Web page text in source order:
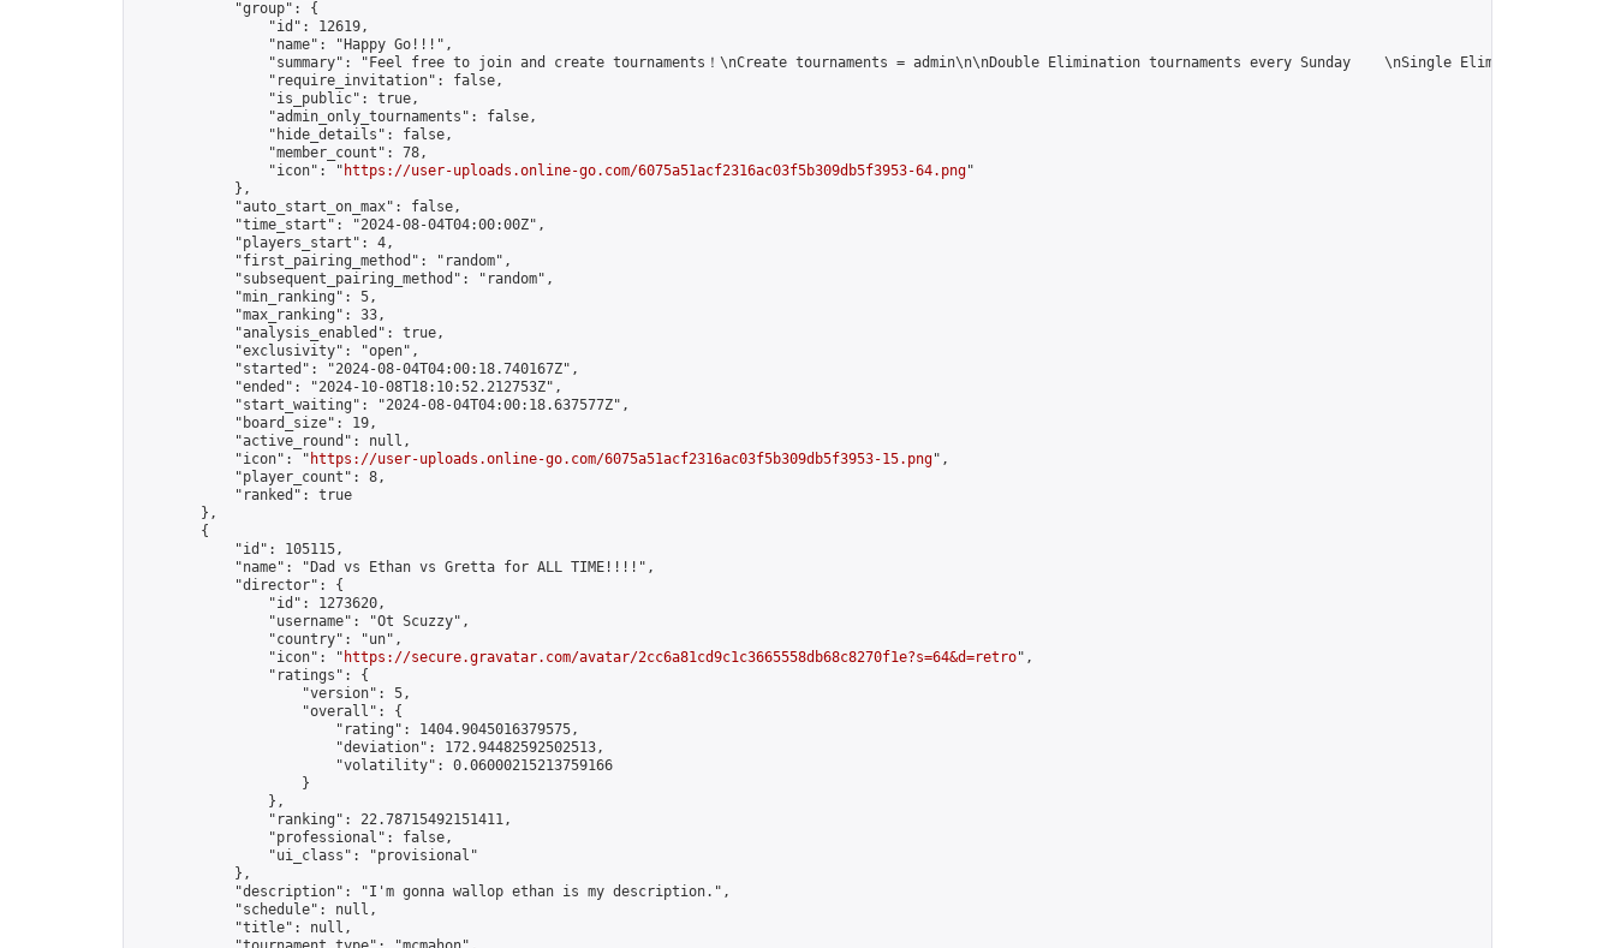
            "group": {
                "id": 12619,
                "name": "Happy Go!!!",
"summary": "Feel free to join and create tournaments！\nCreate tournaments = admin\n\nDouble Elimination tournaments every Sunday    \nSingle Elimination
                "require_invitation": false,
                "is_public": true,
                "admin_only_tournaments": false,
                "hide_details": false,
                "member_count": 78,
                "icon": "
https://user-uploads.online-go.com/6075a51acf2316ac03f5b309db5f3953-64.png"
            },
            "auto_start_on_max": false,
            "time_start": "2024-08-04T04:00:00Z",
            "players_start": 4,
            "first_pairing_method": "random",
            "subsequent_pairing_method": "random",
            "min_ranking": 5,
            "max_ranking": 33,
            "analysis_enabled": true,
            "exclusivity": "open",
            "started": "2024-08-04T04:00:18.740167Z",
            "ended": "2024-10-08T18:10:52.212753Z",
            "start_waiting": "2024-08-04T04:00:18.637577Z",
            "board_size": 19,
            "active_round": null,
            "icon": "
https://user-uploads.online-go.com/6075a51acf2316ac03f5b309db5f3953-15.png",
            "player_count": 8,
            "ranked": true
        },
        {
            "id": 105115,
            "name": "Dad vs Ethan vs Gretta for ALL TIME!!!!",
            "director": {
                "id": 1273620,
                "username": "Ot Scuzzy",
                "country": "un",
                "icon": "
https://secure.gravatar.com/avatar/2cc6a81cd9c1c3665558db68c8270f1e?s=64&d=retro",
                "ratings": {
                    "version": 5,
                    "overall": {
                        "rating": 1404.9045016379575,
                        "deviation": 172.94482592502513,
                        "volatility": 0.06000215213759166
                    }
                },
                "ranking": 22.78715492151411,
                "professional": false,
                "ui_class": "provisional"
            },
            "description": "I'm gonna wallop ethan is my description.",
            "schedule": null,
            "title": null,